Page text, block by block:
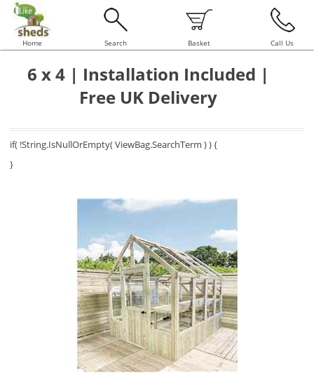
Home Search Basket Call Us
6 x 4 | Installation Included |
Free UK Delivery
if( !String.IsNullOrEmpty( ViewBag.SearchTerm ) ) {
}